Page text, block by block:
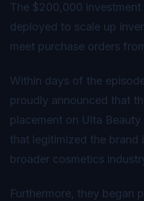
The $200,000
deployed to scale up
meet purchase orders
Within days of the
proudly announced that
placement on Ulta
that legitimized the brand
broader cosmetics
Furthermore, they began